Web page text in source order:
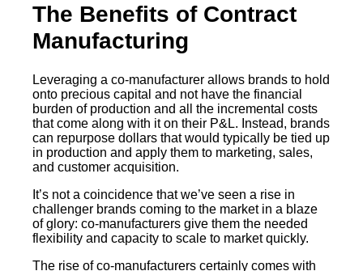
The Benefits of Contract
Manufacturing
Leveraging a co-manufacturer allows brands to hold
onto precious capital and not have the financial
burden of production and all the incremental costs
that come along with it on their P&L. Instead, brands
can repurpose dollars that would typically be tied up
in production and apply them to marketing, sales,
and customer acquisition.
It’s not a coincidence that we’ve seen a rise in
challenger brands coming to the market in a blaze
of glory: co-manufacturers give them the needed
flexibility and capacity to scale to market quickly.
The rise of co-manufacturers certainly comes with